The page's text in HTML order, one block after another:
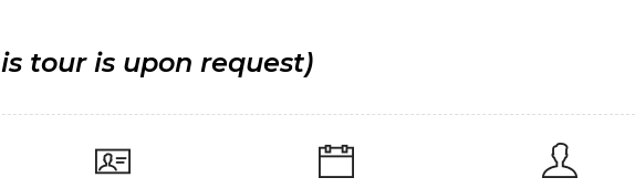
tour is upon request)